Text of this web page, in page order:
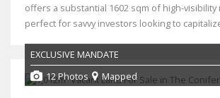
offers a substantial 1602 sqm of high-visibility
perfect for savvy investors looking to
EXCLUSIVE MANDATE
12 Photos
Mapped